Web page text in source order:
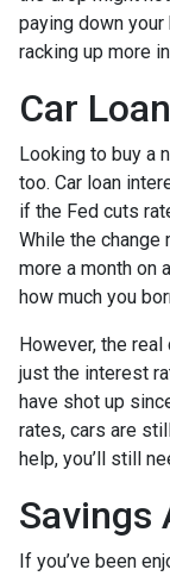
paying down
racking up more
Car
Looking to buy a
too. Car loan
if the Fed cuts
While the change
more a month on
how much you
However, the real
just the interest
have shot up
rates, cars are
help, you’ll still
Savings
If you’ve been